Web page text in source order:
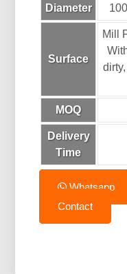
Diameter
Surface
Mill
MOQ
Delivery
Time
Whatsapp
Contact